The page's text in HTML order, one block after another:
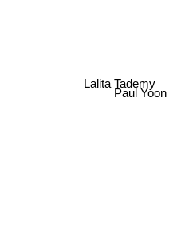
Paul Yoon
Lalita Tademy